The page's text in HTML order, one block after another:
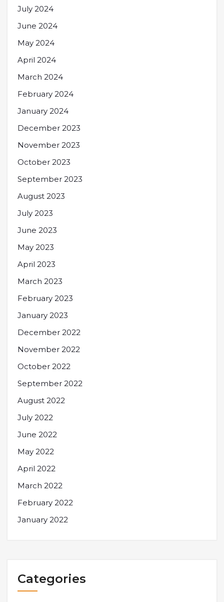
July 2024
June 2024
May 2024
April 2024
March 2024
February 2024
January 2024
December 2023
November 2023
October 2023
September 2023
August 2023
July 2023
June 2023
May 2023
April 2023
March 2023
February 2023
January 2023
December 2022
November 2022
October 2022
September 2022
August 2022
July 2022
June 2022
May 2022
April 2022
March 2022
February 2022
January 2022
Categories